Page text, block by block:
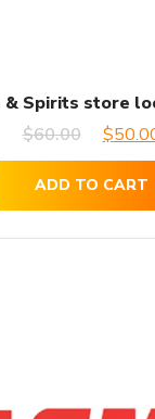
& Spirits store
$60.00
was:
$
ADD TO CART